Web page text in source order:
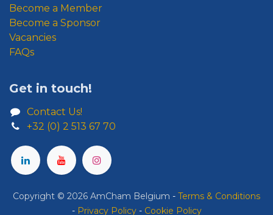
Become a Member
Become a Sponsor
Vacancies
FAQs
Get in touch!
Contact Us!
+32 (0) 2 513 67 70
Copyright © 2026 AmCham Belgium ​ - ​Terms & Conditions
- Privacy Policy- Cookie Policy